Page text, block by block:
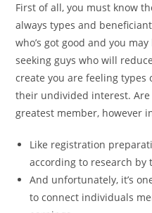
First of all, you must know
always types and
who’s got good and you
seeking guys who will
create you are feeling
their undivided interest.
greatest member, however
Like registration
according to research by
And unfortunately, it’s
to connect individuals